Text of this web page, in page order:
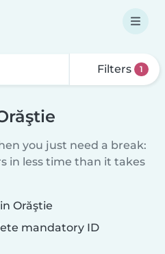
Filters 1
you just need a break:
in less time than it takes
Orăştie
mandatory ID